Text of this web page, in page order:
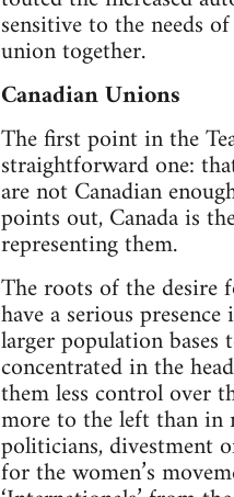
sensitive to the needs
union together.
Canadian Unions
The first point in the
straightforward one:
are not Canadian
points out, Canada is
representing them.
The roots of the desire
have a serious
larger population
concentrated in the
them less control over
more to the left than in
politicians, divestment
for the women’s